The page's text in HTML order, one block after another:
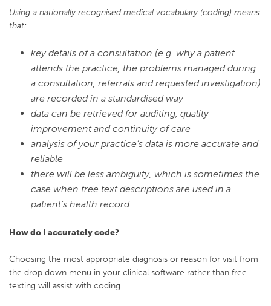
Using a nationally recognised medical vocabulary (coding) means
that:
key details of a consultation (e.g. why a patient
attends the practice, the problems managed during
a consultation, referrals and requested investigation)
are recorded in a standardised way
data can be retrieved for auditing, quality
improvement and continuity of care
analysis of your practice’s data is more accurate and
reliable
there will be less ambiguity, which is sometimes the
case when free text descriptions are used in a
patient’s health record.
How do I accurately code?
Choosing the most appropriate diagnosis or reason for visit from
the drop down menu in your clinical software rather than free
texting will assist with coding.